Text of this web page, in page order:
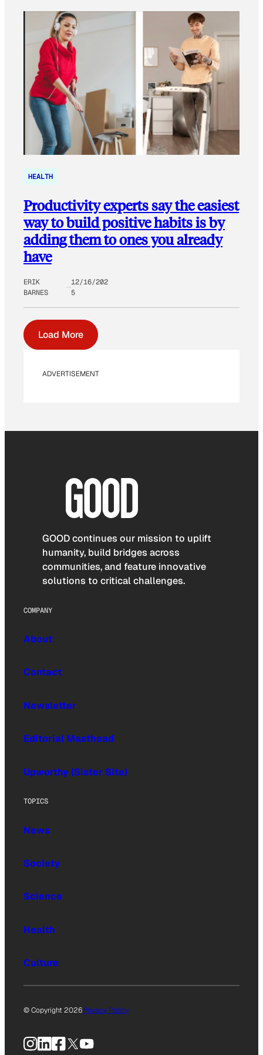
HEALTH
Productivity experts say the easiest
way to build positive habits is by
adding them to ones you already
have
ERIK
BARNES
12/16/202
5
Load More
ADVERTISEMENT
GOOD continues our mission to uplift
humanity, build bridges across
communities, and feature innovative
solutions to critical challenges.
COMPANY
About
Contact
Newsletter
Editorial Masthead
Upworthy (Sister Site)
TOPICS
News
Society
Science
Health
Culture
© Copyright 2026Privacy Policy
Instagram
LinkedIn
Facebook
X YouTube